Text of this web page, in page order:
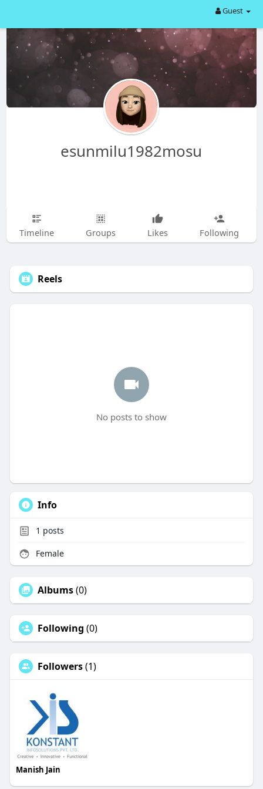
Guest
esunmilu1982mosu
Timeline Groups Likes Following
Reels
No posts to show
Info
1 posts
Female
Albums(0)
Following (0)
Followers(1)
Manish Jain